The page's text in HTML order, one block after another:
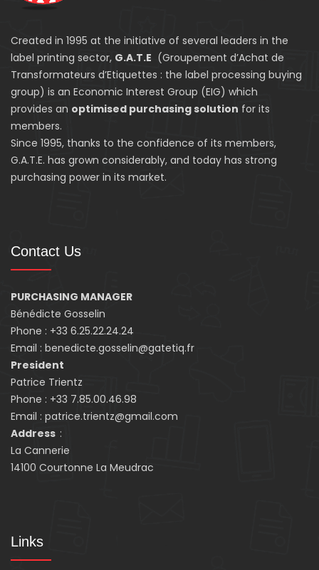
Created in 1995 at the initiative of several leaders in the
label printing sector, G.A.T.E (Groupement d’Achat de
Transformateurs d’Etiquettes : the label processing buying
group) is an Economic Interest Group (EIG) which
provides an optimised purchasing solution for its
members.
Since 1995, thanks to the confidence of its members,
G.A.T.E. has grown considerably, and today has strong
purchasing power in its market.
Contact Us
PURCHASING MANAGER
Bénédicte Gosselin
Phone : +33 6.25.22.24.24
Email : benedicte.gosselin@gatetiq.fr
President
Patrice Trientz
Phone : +33 7.85.00.46.98
Email : patrice.trientz@gmail.com
Address :
La Cannerie
14100 Courtonne La Meudrac
Links